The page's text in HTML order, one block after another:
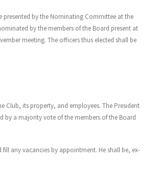
by the Nominating Committee at the
by the members of the Board present at
meeting. The officers thus elected shall be
Club, its property, and employees. The President
a majority vote of the members of the Board
any vacancies by appointment. He shall be, ex-